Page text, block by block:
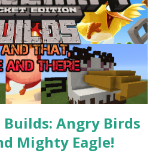
my last two Angry Birds
Mighty Eagle and Silver Bird:
2016/08/minecraft-pe-
See you next time!
Angry Birds
Mighty Eagle!